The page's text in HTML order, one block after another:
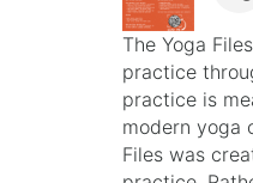
The Yoga
practice
practice is
modern yoga
Files was